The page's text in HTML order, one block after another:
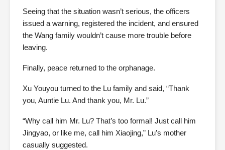
Seeing that the situation wasn’t serious, the officers
issued a warning, registered the incident, and ensured
the Wang family wouldn’t cause more trouble before
leaving.
Finally, peace returned to the orphanage.
Xu Youyou turned to the Lu family and said, “Thank
you, Auntie Lu. And thank you, Mr. Lu.”
“Why call him Mr. Lu? That’s too formal! Just call him
Jingyao, or like me, call him Xiaojing,” Lu’s mother
casually suggested.